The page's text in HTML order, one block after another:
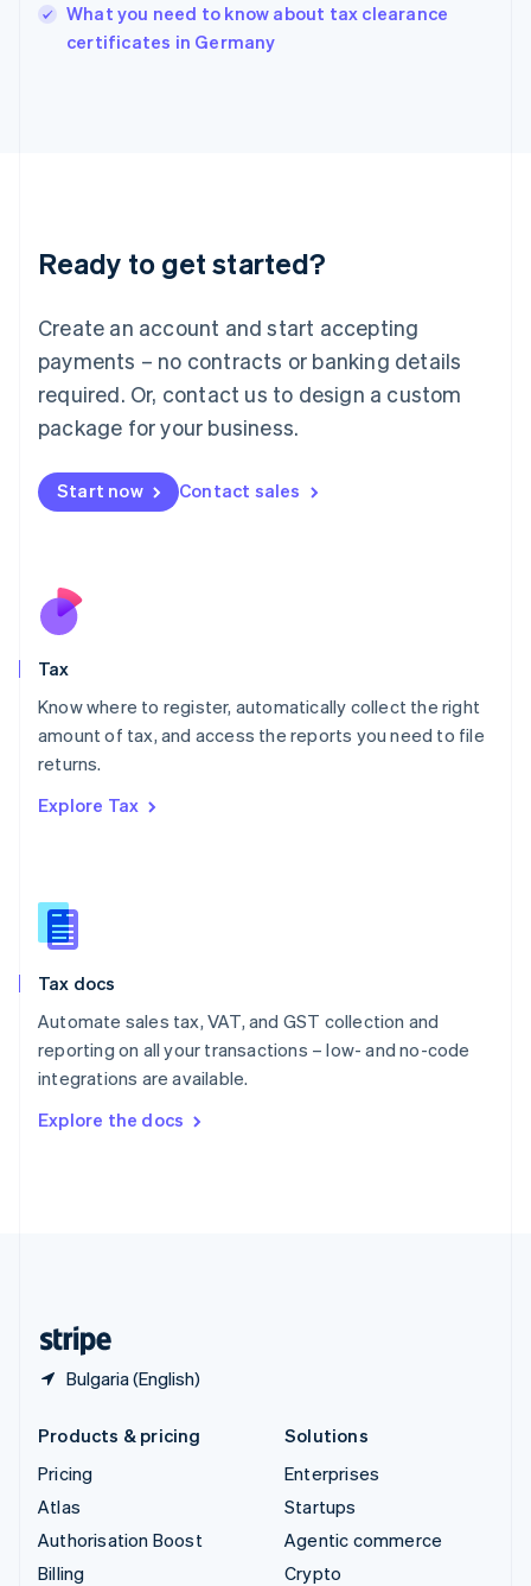
What you need to know about tax clearance
certificates in Germany
Ready to get started?
Create an account and start accepting
payments – no contracts or banking details
required. Or, contact us to design a custom
package for your business.
Start now Contact sales
Tax
Know where to register, automatically collect the right
amount of tax, and access the reports you need to file
returns.
Explore Tax
Tax docs
Automate sales tax, VAT, and GST collection and
reporting on all your transactions – low- and no-code
integrations are available.
Explore the docs
Bulgaria (English)
English
Ireland
Deutsch English
Luxembourg
FrançaisDeutsch English
Mainland China
简体中文 English
Malaysia
Malta
English
Nederlands
New Zealand
Poland
English
Portugal
Romania
Slovakia
English
English
Spain
Sweden
SvenskaEnglish
DeutschFrançais Italiano
Products & pricing
Pricing
Atlas
Authorisation Boost
Billing
Solutions
Enterprises
Startups
Agentic commerce
Crypto